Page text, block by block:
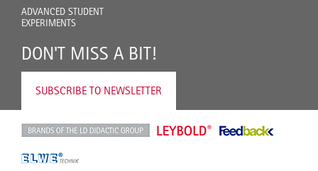
ADVANCED STUDENT
EXPERIMENTS
DON'T MISS A BIT!
SUBSCRIBE TO NEWSLETTER